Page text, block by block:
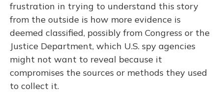
frustration in trying to understand this story
from the outside is how more evidence is
deemed classified, possibly from Congress or the
Justice Department, which U.S. spy agencies
might not want to reveal because it
compromises the sources or methods they used
to collect it.